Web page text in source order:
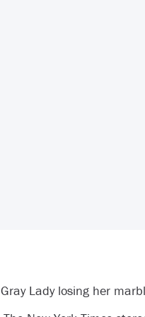
Lady losing her